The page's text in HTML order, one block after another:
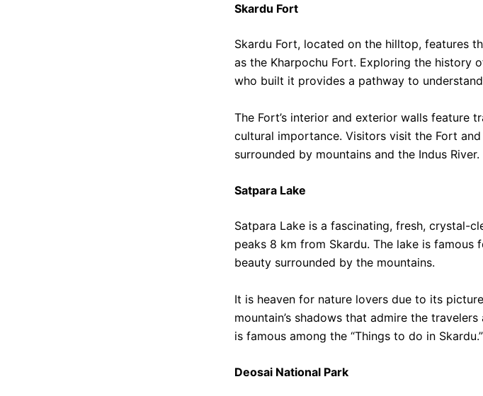
Skardu Fort
Skardu Fort, located on the hilltop, features
as the Kharpochu Fort. Exploring the history
who built it provides a pathway to
The Fort’s interior and exterior walls feature
cultural importance. Visitors visit the Fort
surrounded by mountains and the Indus River.
Satpara Lake
Satpara Lake is a fascinating, fresh, crystal-
peaks 8 km from Skardu. The lake is
beauty surrounded by the mountains.
It is heaven for nature lovers due to its
mountain’s shadows that admire the
is famous among the “Things to do in Skardu.”
Deosai National Park